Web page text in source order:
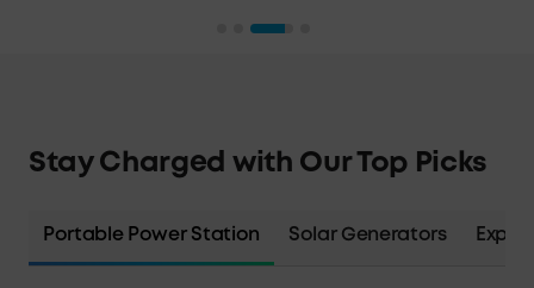
Stay Charged with Our Top Picks
Portable Power Station Solar Generators